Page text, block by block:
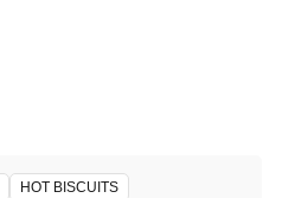
HOT BISCUITS